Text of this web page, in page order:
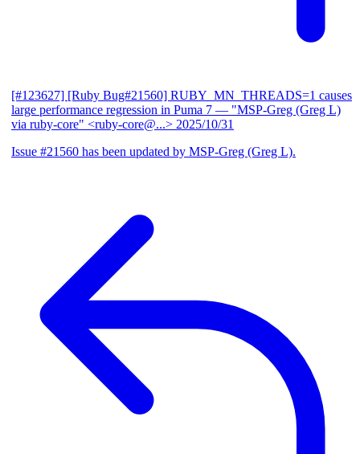
[#123627] [Ruby Bug#21560] RUBY_MN_THREADS=1 causes
large performance regression in Puma 7 — "MSP-Greg (Greg L)
via ruby-core" <ruby-core@...> 2025/10/31
Issue #21560 has been updated by MSP-Greg (Greg L).